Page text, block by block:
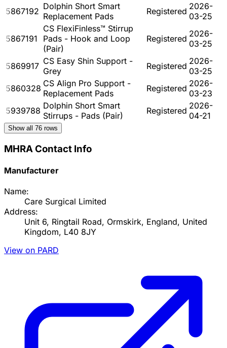
5867192 Dolphin Short Smart
Replacement Pads
Registered 2026-
03-25
5867191
CS FlexiFinless™ Stirrup
Pads - Hook and Loop
(Pair)
Registered 2026-
03-25
5869917 CS Easy Shin Support -
Grey
Registered 2026-
03-25
5860328 CS Align Pro Support -
Replacement Pads
Registered 2026-
03-23
5939788 Dolphin Short Smart
Stirrups - Pads (Pair)
Registered 2026-
04-21
Show all 76 rows
MHRA Contact Info
Manufacturer
Name:
Care Surgical Limited
Address:
Unit 6, Ringtail Road, Ormskirk, England, United
Kingdom, L40 8JY
View on PARD